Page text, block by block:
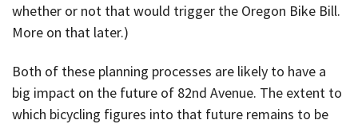
whether or not that would trigger the Oregon Bike Bill.
More on that later.)
Both of these planning processes are likely to have a
big impact on the future of 82nd Avenue. The extent to
which bicycling figures into that future remains to be